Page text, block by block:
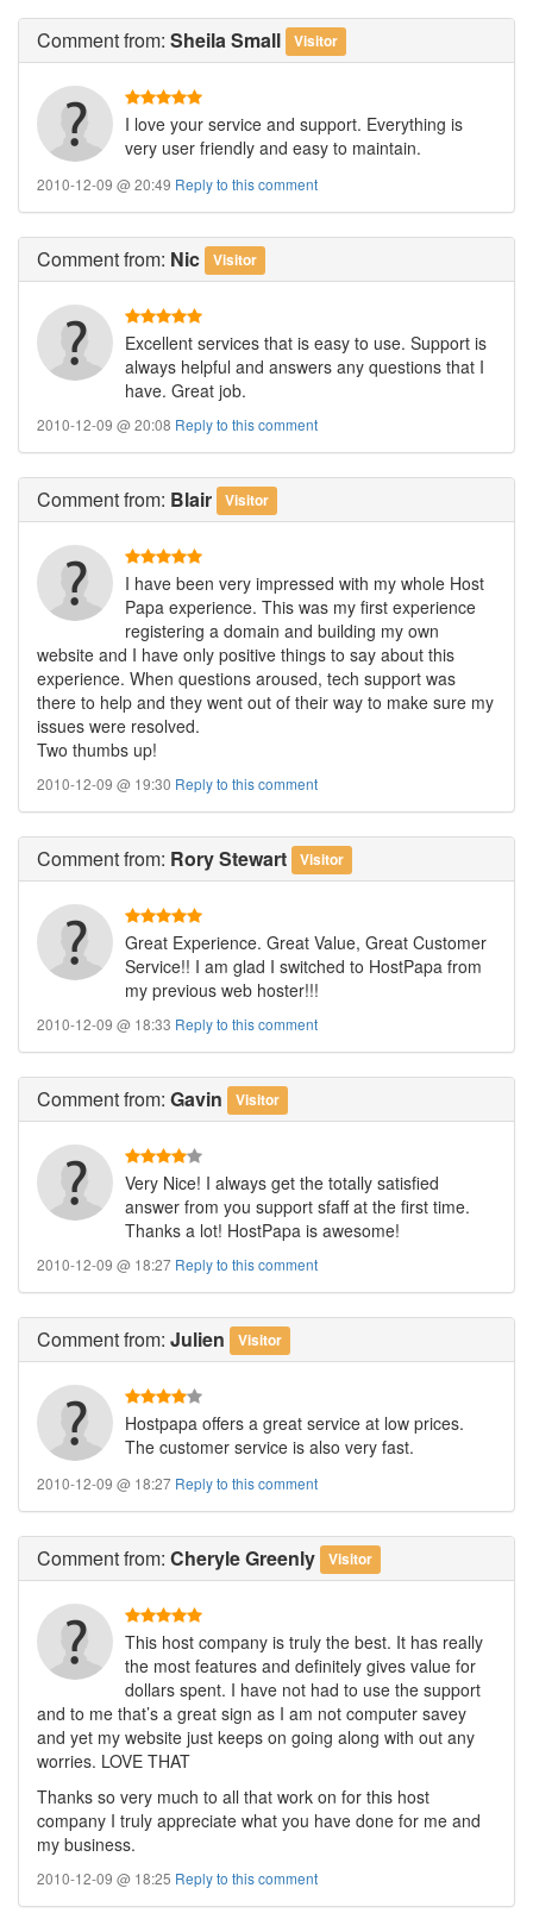
Commentfrom: Sheila Small Visitor
I love your service and support. Everything is
very user friendly and easy to maintain.
2010-12-09 @ 20:49 Reply to this comment
Commentfrom: Nic Visitor
Excellent services that is easy to use. Support is
always helpful and answers any questions that I
have. Great job.
2010-12-09 @ 20:08 Reply to this comment
Commentfrom: Blair Visitor
I have been very impressed with my whole Host
Papa experience. This was my first experience
registering a domain and building my own
website and I have only positive things to say about this
experience. When questions aroused, tech support was
there to help and they went out of their way to make sure my
issues were resolved.
Two thumbs up!
2010-12-09 @ 19:30 Reply to this comment
Commentfrom: Rory Stewart Visitor
Great Experience. Great Value, Great Customer
Service!! I am glad I switched to HostPapa from
my previous web hoster!!!
2010-12-09 @ 18:33 Reply to this comment
Commentfrom: Gavin Visitor
Very Nice! I always get the totally satisfied
answer from you support sfaff at the first time.
Thanks a lot! HostPapa is awesome!
2010-12-09 @ 18:27 Reply to this comment
Commentfrom: Julien Visitor
Hostpapa offers a great service at low prices.
The customer service is also very fast.
2010-12-09 @ 18:27 Reply to this comment
Commentfrom: Cheryle Greenly Visitor
This host company is truly the best. It has really
the most features and definitely gives value for
dollars spent. I have not had to use the support
and to me that’s a great sign as I am not computer savey
and yet my website just keeps on going along with out any
worries. LOVE THAT
Thanks so very much to all that work on for this host
company I truly appreciate what you have done for me and
my business.
2010-12-09 @ 18:25 Reply to this comment